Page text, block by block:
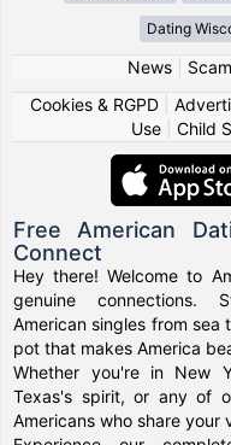
Dating
News|
Cookies & RGPD|
Use
Child
Free American
Connect
Hey there! Welcome to
genuine connections.
American singles from sea
pot that makes America
Whether you're in New
Texas's spirit, or any of
Americans who share your